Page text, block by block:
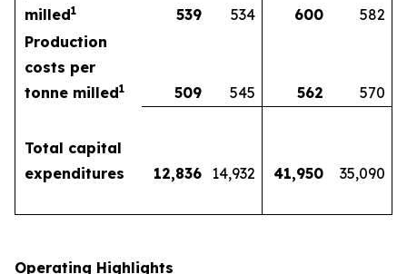
milled1 539 534 600
582
Production
costs per
tonne milled1 509 545 562 570
Total capital
expenditures
12,836 14,932 41,950 35,090
Operating Highlights